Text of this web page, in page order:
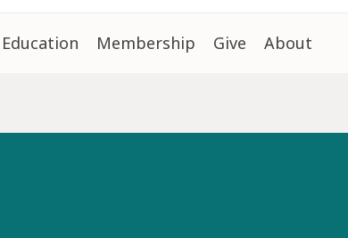
Education Membership Give About